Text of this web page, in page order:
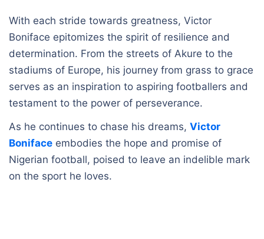
With each stride towards greatness, Victor
Boniface epitomizes the spirit of resilience and
determination. From the streets of Akure to the
stadiums of Europe, his journey from grass to grace
serves as an inspiration to aspiring footballers and
testament to the power of perseverance.
As he continues to chase his dreams, Victor
Boniface embodies the hope and promise of
Nigerian football, poised to leave an indelible mark
on the sport he loves.